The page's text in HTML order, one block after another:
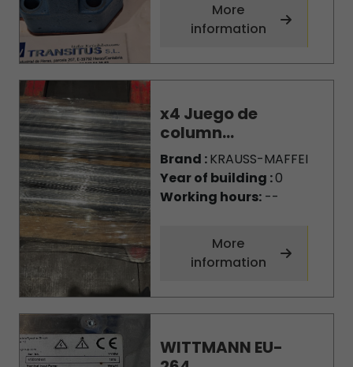
More
information
x4 Juego de
column...
Brand :KRAUSS-MAFFEI
Year of building :0
Working hours:--
More
information
WITTMANN EU-